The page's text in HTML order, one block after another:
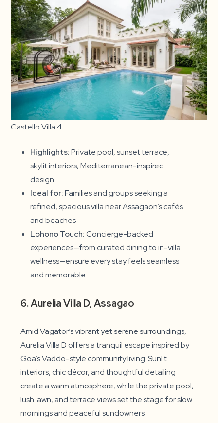
Castello Villa 4
Highlights:Private pool, sunset terrace,
skylit interiors, Mediterranean-inspired
design
Ideal for:Families and groups seeking a
refined, spacious villa near Assagaon’s cafés
and beaches
Lohono Touch:Concierge-backed
experiences—from curated dining to in-villa
wellness—ensure every stay feels seamless
and memorable.
6. Aurelia Villa D, Assagao
Amid Vagator’s vibrant yet serene surroundings,
Aurelia Villa D offers a tranquil escape inspired by
Goa’s Vaddo-style community living. Sunlit
interiors, chic décor, and thoughtful detailing
create a warm atmosphere, while the private pool,
lush lawn, and terrace views set the stage for slow
mornings and peaceful sundowners.